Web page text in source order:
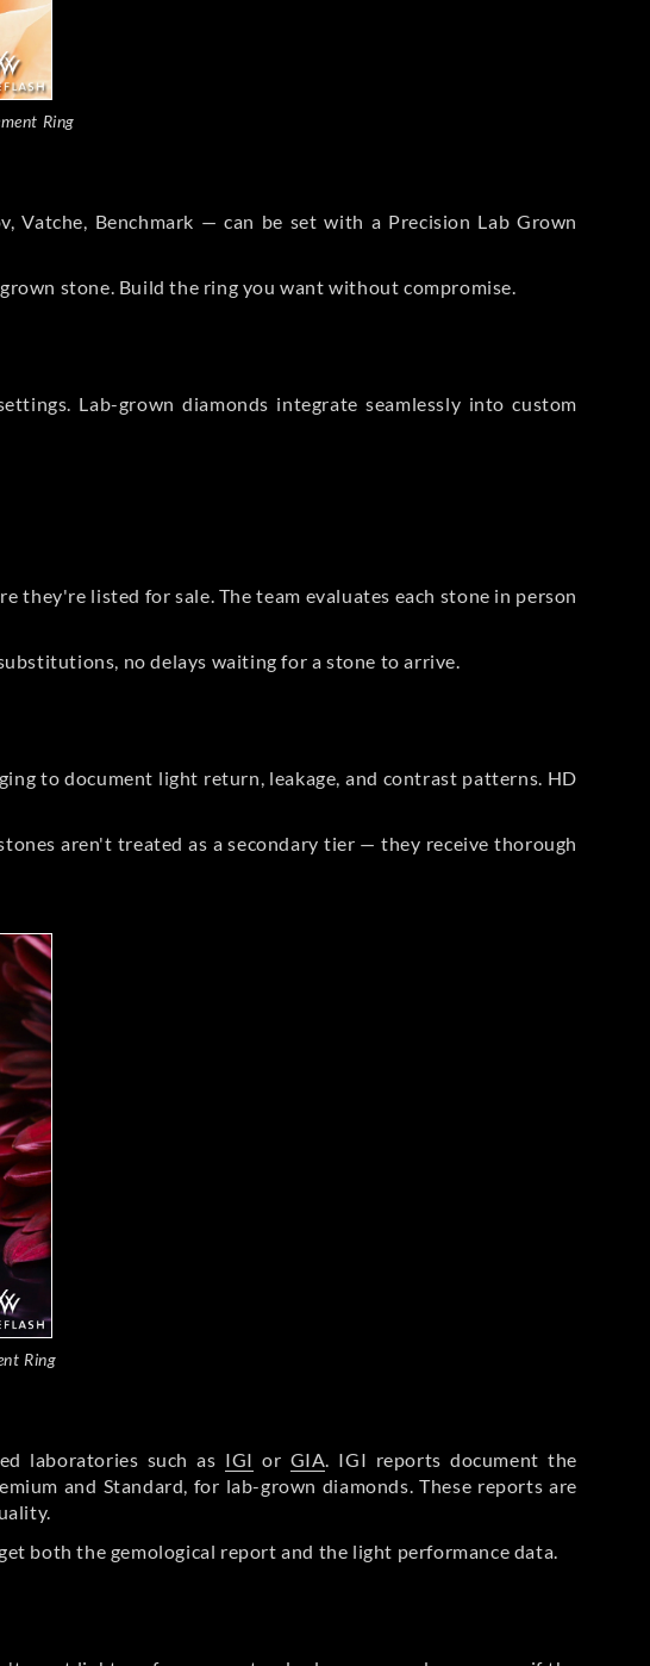
Ring
Vatche, Benchmark — can be set with a Precision Lab Grown
stone. Build the ring you want without compromise.
Lab-grown diamonds integrate seamlessly into custom
listed for sale. The team evaluates each stone in person
no delays waiting for a stone to arrive.
to document light return, leakage, and contrast patterns. HD
aren't treated as a secondary tier — they receive thorough
Ring
laboratories such as IGI or GIA. IGI reports document the
and Standard, for lab-grown diamonds. These reports are
both the gemological report and the light performance data.